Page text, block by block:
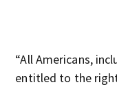
“All Americans,
entitled to the